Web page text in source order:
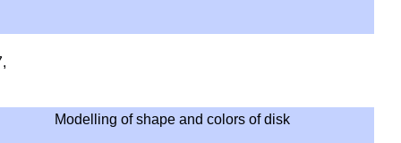
Modelling of shape and colors of disk